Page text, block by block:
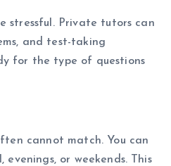
stressful. Private tutors can
and test-taking
for the type of questions
cannot match. You can
or weekends. This